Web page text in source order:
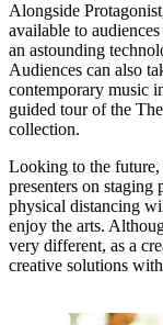
Alongside
available to
an astounding
Audiences can also
contemporary music
guided tour of the
collection.
Looking to the
presenters on staging
physical distancing
enjoy the arts.
very different, as a
creative solutions